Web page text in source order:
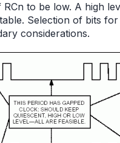
to be low. A high
Selection of bits
considerations.